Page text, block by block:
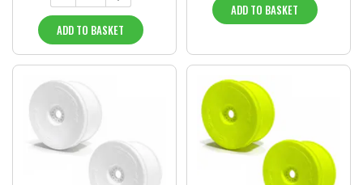
ADD TO BASKET
ADD TO BASKET